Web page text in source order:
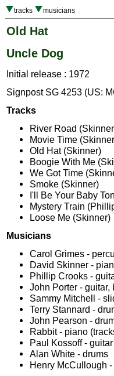
tracks musicians
Old Hat
Uncle Dog
Initial release : 1972
Signpost SG 4253 (US:
Tracks
River Road
Movie Time
Old Hat (Skinner)
Boogie With Me
We Got Time
Smoke (Skinner)
I'll Be Your Baby
Mystery Train
Loose Me (Skinner)
Musicians
Carol Grimes -
David Skinner -
Phillip Crooks -
John Porter - guitar,
Sammy Mitchell -
Terry Stannard -
John Pearson -
Rabbit - piano
Paul Kossoff -
Alan White - drums
Henry McCullough